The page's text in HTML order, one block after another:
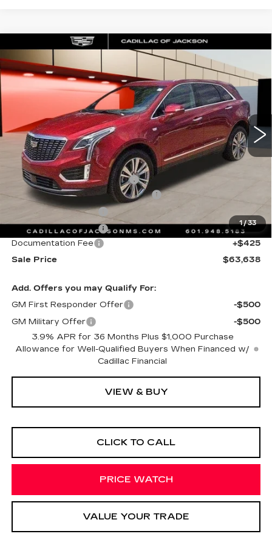
1/33
NEW2026CADILLAC XT5
PREMIUM LUXURY
Special Offer
Price Drop
VIN:1GYKNDRS0TZ105850Stock:TZ105850
Ext. Int.
WINDOW STICKER
$63,638
SALE PRICE
Less
MSRP:
$64,565
Cadillac Protection Package
Courtesy Transportation Savings
Purchase Allowance
Purchase Allowance
-$500
Documentation Fee
+$425
Sale Price
$63,638
Add. Offers you may Qualify For:
GM First Responder Offer
-$500
GM Military Offer
-$500
3.9% APR for 36 Months Plus $1,000 Purchase
Allowance for Well-Qualified Buyers When Financed w/
Cadillac Financial
VIEW & BUY
CLICK TO CALL
PRICE WATCH
VALUE YOUR TRADE
Compare Vehicle